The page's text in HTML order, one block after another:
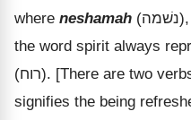
where neshamah (נשׁמה),
the word spirit always
(רוח). [There are two
signifies the being